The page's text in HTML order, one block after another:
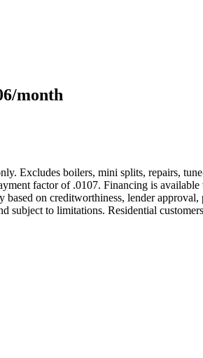
month
Excludes boilers, mini splits, repairs,
factor of .0107. Financing is
on creditworthiness, lender
subject to limitations. Residential